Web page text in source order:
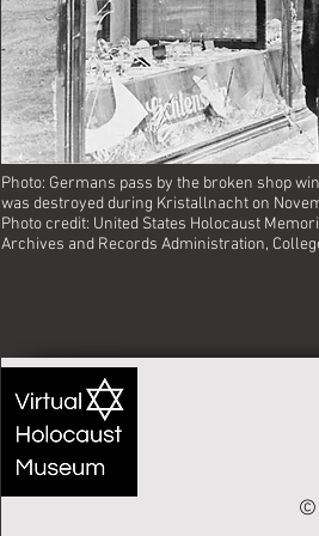
Photo: Germans pass by the broken shop
was destroyed during Kristallnacht on
Photo credit: United States Holocaust
Archives and Records Administration,
©